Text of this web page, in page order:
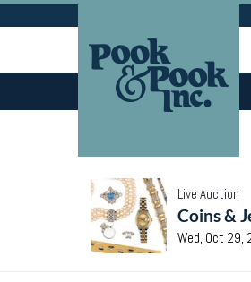
Live Auction
Coins &
Wed, Oct 29,